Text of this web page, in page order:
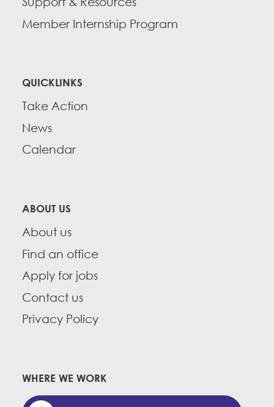
Member Internship Program
QUICKLINKS
Take Action
News
Calendar
ABOUT US
About us
Find an office
Apply for jobs
Contact us
Privacy Policy
WHERE WE WORK